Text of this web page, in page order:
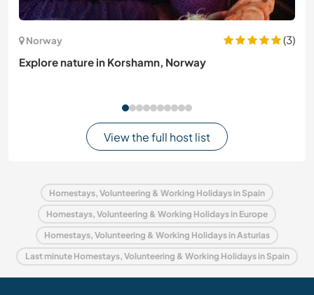
Norway
(3)
Explore nature in Korshamn, Norway
View the full host list
Homestays, Volunteering & Working Holidays in Spain
Homestays, Volunteering & Working Holidays in Europe
Homestays, Volunteering & Working Holidays in Asturias
Last minute Homestays, Volunteering & Working Holidays in Spain